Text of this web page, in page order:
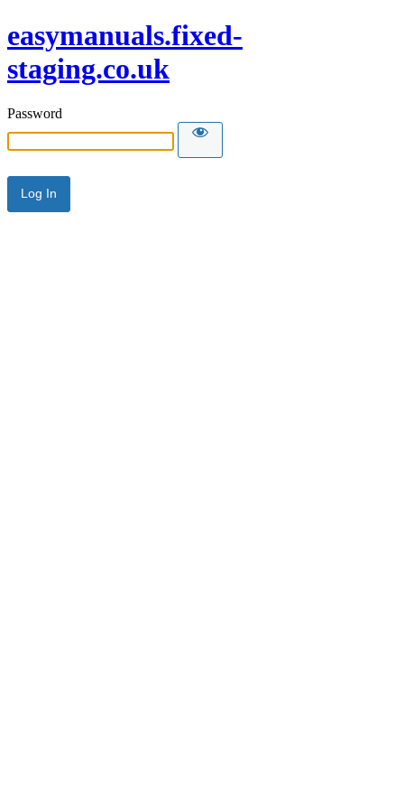
easymanuals.fixed-
staging.co.uk
Password